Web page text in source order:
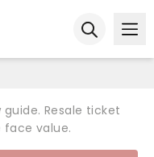
Resale ticket
face value.